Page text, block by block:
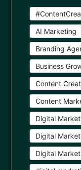
AI Marketing
Branding
Business
Content
Content
Digital
Digital
Digital